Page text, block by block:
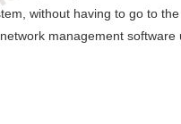
without having to go to
management software